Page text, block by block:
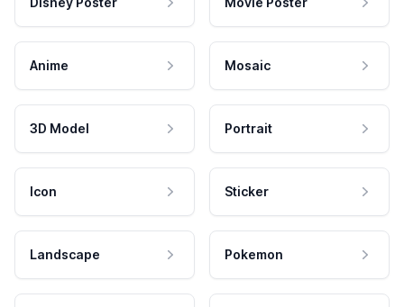
Anime Mosaic
3D Model Portrait
Icon Sticker
Landscape Pokemon